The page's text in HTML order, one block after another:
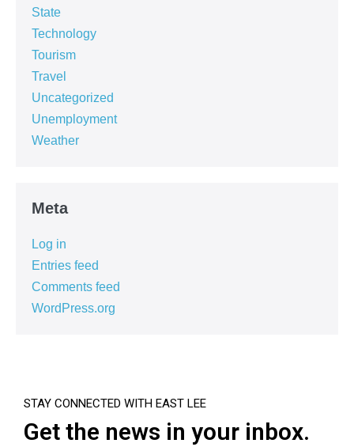
State
Technology
Tourism
Travel
Uncategorized
Unemployment
Weather
Meta
Log in
Entries feed
Comments feed
WordPress.org
STAY CONNECTED WITH EAST LEE
Get the news in your inbox.